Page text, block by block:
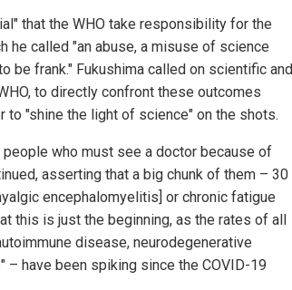
that the WHO take responsibility for the
he called "an abuse, a misuse of science
be frank." Fukushima called on scientific and
to directly confront these outcomes
to "shine the light of science" on the shots.
who must see a doctor because of
asserting that a big chunk of them – 30
encephalomyelitis] or chronic fatigue
this is just the beginning, as the rates of all
disease, neurodegenerative
– have been spiking since the COVID-19